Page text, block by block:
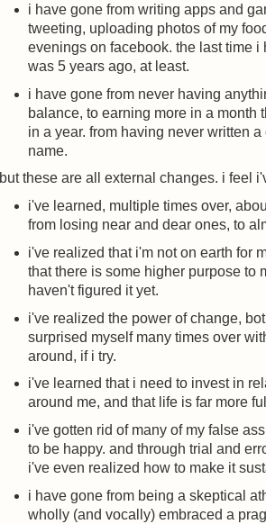
i have gone from writing apps and
tweeting, uploading photos of my
evenings on facebook. the last time
was 5 years ago, at least.
i have gone from never having
balance, to earning more in a month
in a year. from having never written
name.
but these are all external changes. i feel
i've learned, multiple times over,
from losing near and dear ones, to
i've realized that i'm not on earth for
that there is some higher purpose to
haven't figured it yet.
i've realized the power of change,
surprised myself many times over
around, if i try.
i've learned that i need to invest in
around me, and that life is far more
i've gotten rid of many of my false
to be happy. and through trial and
i've even realized how to make it
i have gone from being a skeptical
wholly (and vocally) embraced a